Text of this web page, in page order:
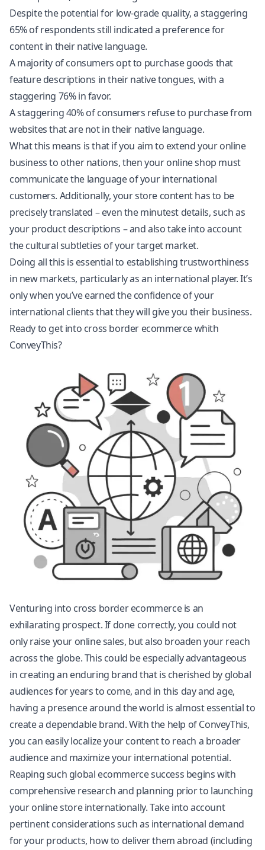
Despite the potential for low-grade quality, a staggering
65% of respondents still indicated a preference for
content in their native language.
A majority of consumers opt to purchase goods that
feature descriptions in their native tongues, with a
staggering 76% in favor.
A staggering 40% of consumers refuse to purchase from
websites that are not in their native language.
What this means is that if you aim to extend your online
business to other nations, then your online shop must
communicate the language of your international
customers. Additionally, your store content has to be
precisely translated – even the minutest details, such as
your product descriptions – and also take into account
the cultural subtleties of your target market.
Doing all this is essential to establishing trustworthiness
in new markets, particularly as an international player. It’s
only when you’ve earned the confidence of your
international clients that they will give you their business.
Ready to get into cross border ecommerce whith
ConveyThis?
Venturing into cross border ecommerce is an
exhilarating prospect. If done correctly, you could not
only raise your online sales, but also broaden your reach
across the globe. This could be especially advantageous
in creating an enduring brand that is cherished by global
audiences for years to come, and in this day and age,
having a presence around the world is almost essential to
create a dependable brand. With the help of ConveyThis,
you can easily localize your content to reach a broader
audience and maximize your international potential.
Reaping such global ecommerce success begins with
comprehensive research and planning prior to launching
your online store internationally. Take into account
pertinent considerations such as international demand
for your products, how to deliver them abroad (including